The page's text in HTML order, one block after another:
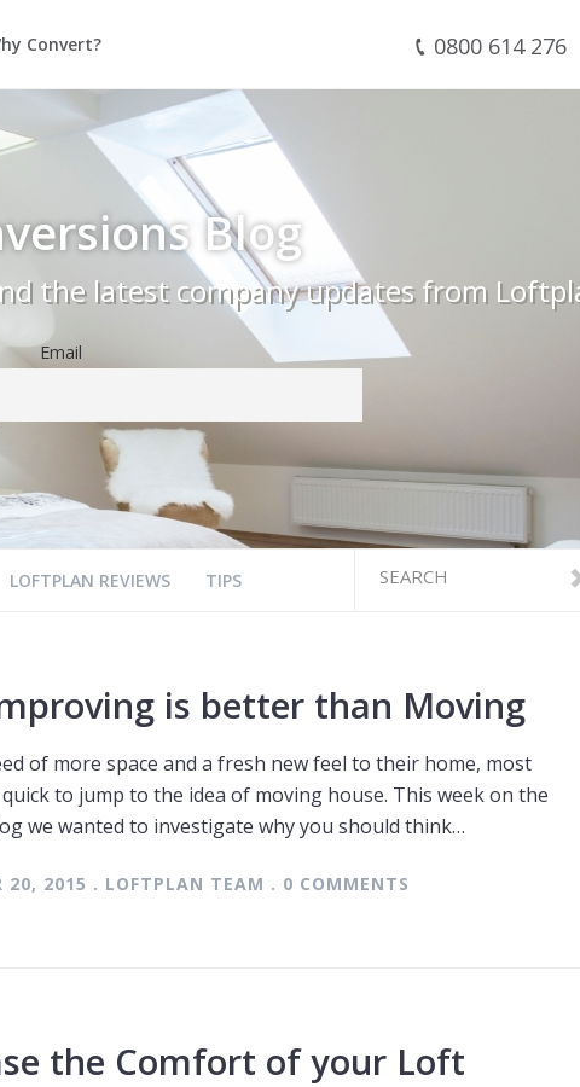
0800 614 276
Convert?
Blog
the latest company updates from
Email
LOFTPLAN REVIEWS TIPS
is better than Moving
of more space and a fresh new feel to their home, most
to jump to the idea of moving house. This week on the
we wanted to investigate why you should think…
20, 2015 . LOFTPLAN TEAM . 0 COMMENTS
the Comfort of your Loft